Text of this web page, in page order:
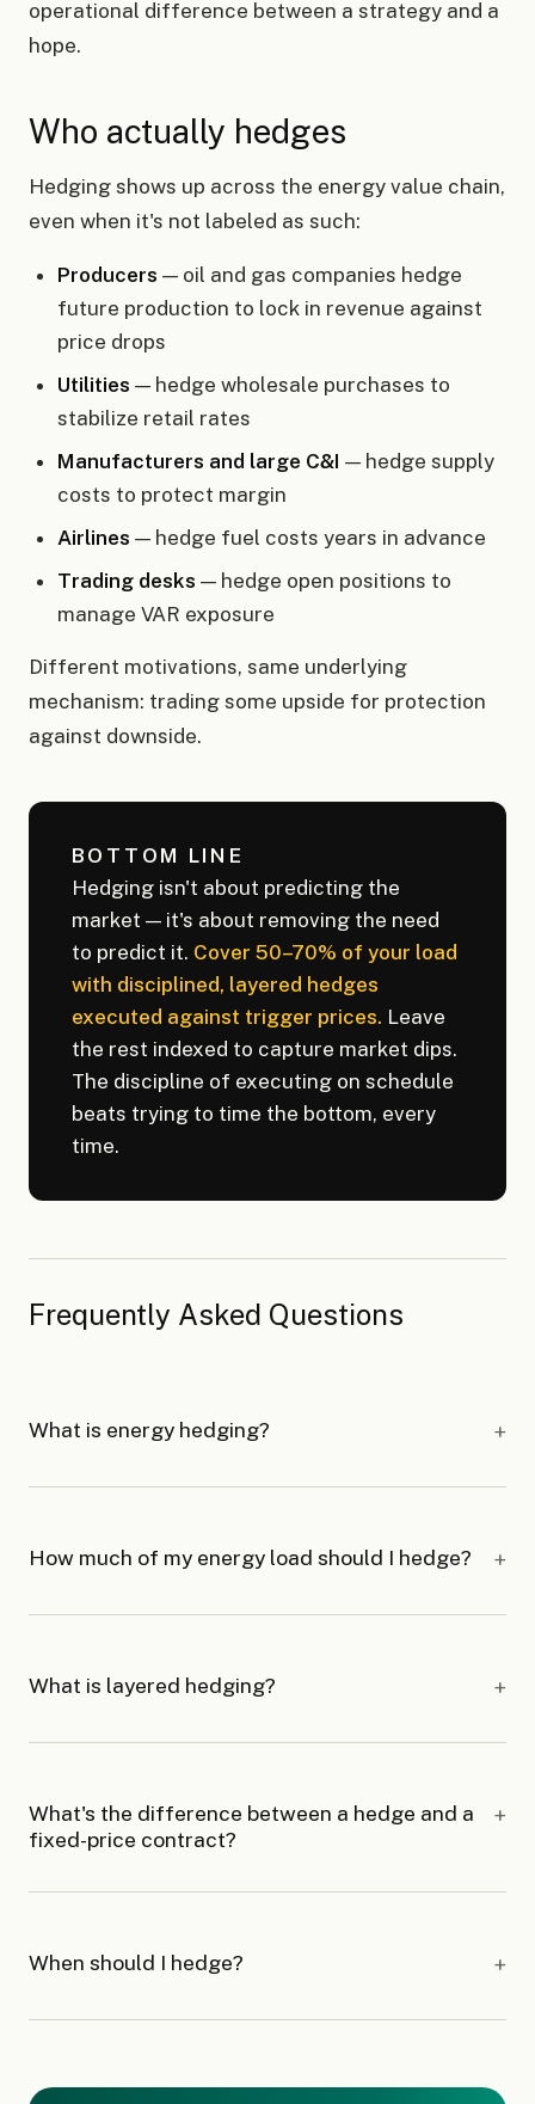
operational difference between a strategy and a
hope.
Who actually hedges
Hedging shows up across the energy value chain,
even when it's not labeled as such:
Producers — oil and gas companies hedge
future production to lock in revenue against
price drops
Utilities — hedge wholesale purchases to
stabilize retail rates
Manufacturers and large C&I — hedge supply
costs to protect margin
Airlines — hedge fuel costs years in advance
Trading desks — hedge open positions to
manage VAR exposure
Different motivations, same underlying
mechanism: trading some upside for protection
against downside.
BOTTOM LINE
Hedging isn't about predicting the
market — it's about removing the need
to predict it. Cover 50–70% of your load
with disciplined, layered hedges
executed against trigger prices. Leave
the rest indexed to capture market dips.
The discipline of executing on schedule
beats trying to time the bottom, every
time.
Frequently Asked Questions
What is energy hedging?
How much of my energy load should I hedge?
What is layered hedging?
What's the difference between a hedge and a
fixed-price contract?
When should I hedge?